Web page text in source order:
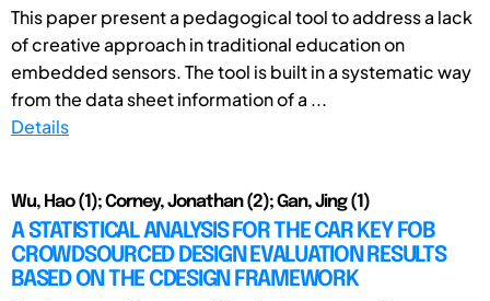
This paper present a pedagogical tool to address a lack
of creative approach in traditional education on
embedded sensors. The tool is built in a systematic way
from the data sheet information of a ...
Details
Wu, Hao (1); Corney, Jonathan (2); Gan, Jing (1)
A STATISTICAL ANALYSIS FOR THE CAR KEY FOB
CROWDSOURCED DESIGN EVALUATION RESULTS
BASED ON THE CDESIGN FRAMEWORK